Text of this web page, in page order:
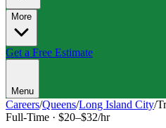
More
Get a Free Estimate
Menu
Careers/Queens/Long Island City/
Full-Time · $20–$32/hr